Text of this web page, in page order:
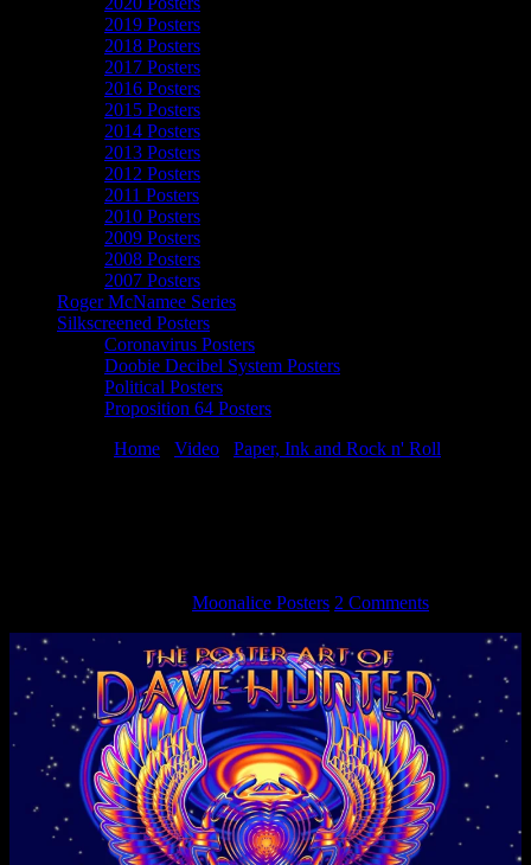
2019 Posters
2018 Posters
2017 Posters
2016 Posters
2015 Posters
2014 Posters
2013 Posters
2012 Posters
2011 Posters
2010 Posters
2009 Posters
2008 Posters
2007 Posters
Roger McNamee Series
Silkscreened Posters
Coronavirus Posters
Doobie Decibel System Posters
Political Posters
Proposition 64 Posters
Home Video Paper, Ink and Rock n' Roll
Moonalice Posters 2 Comments